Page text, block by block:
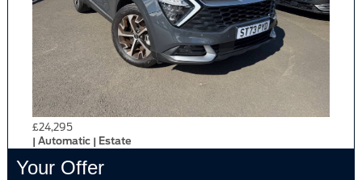
£24,295
| Automatic | Estate
Your Offer